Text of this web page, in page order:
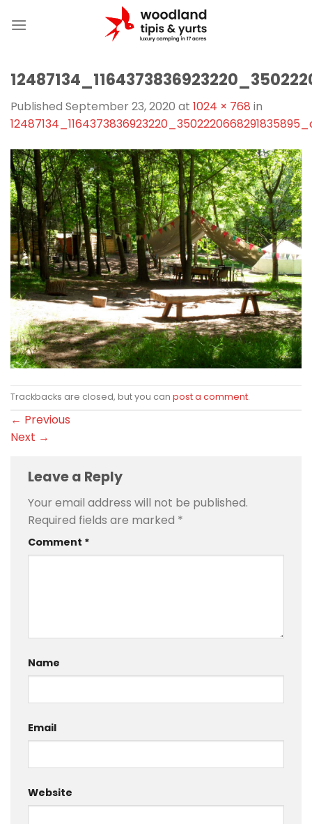
Published September 23, 2020 at 1024 × 768 in
Trackbacks are closed, but you can post a comment.
← Previous
Next →
Leave a Reply
Your email address will not be published.
Required fields are marked *
Comment *
Name
Email
Website